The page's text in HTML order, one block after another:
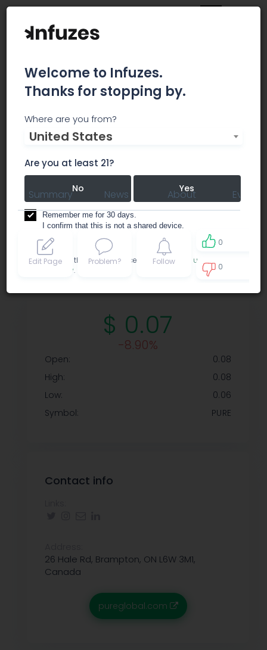
Pure Global Cannabis
Inc.
Summary News About Events
Edit Page Problem? Follow
0
0
$ 0.07
-8.90%
Open:
0.08
High:
0.08
Low:
0.06
Symbol:
PURE
Contact info
26 Hale Rd, Brampton, ON L6W 3M1,
Canada
pureglobal.com
Welcome to Infuzes.
Thanks for stopping by.
Where are you from?
United States
Are you at least 21?
No Yes
Remember me for 30 days.
I confirm that this is not a shared device.
By accessing this site, you accept theTerms of use
Privacy policy.